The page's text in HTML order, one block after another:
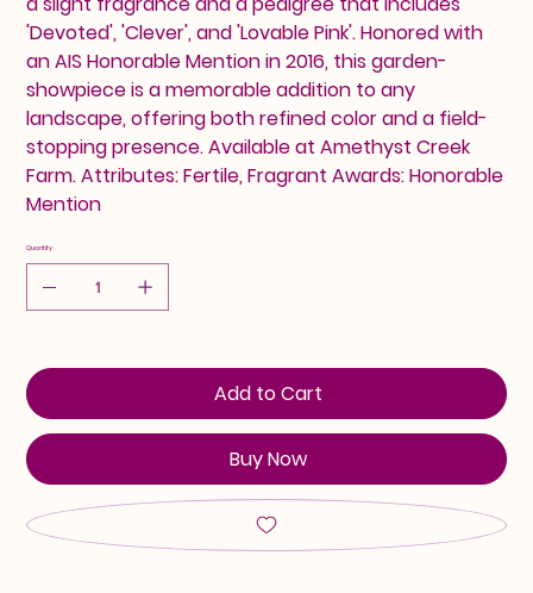
'Devoted', 'Clever', and 'Lovable Pink'. Honored with
an AIS Honorable Mention in 2016, this garden-
showpiece is a memorable addition to any
landscape, offering both refined color and a field-
stopping presence. Available at Amethyst Creek
Farm. Attributes: Fertile, Fragrant Awards: Honorable
Mention
Quantity
Add to Cart
Buy Now